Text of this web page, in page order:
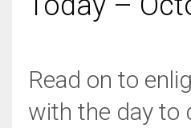
Read on to
with the day to